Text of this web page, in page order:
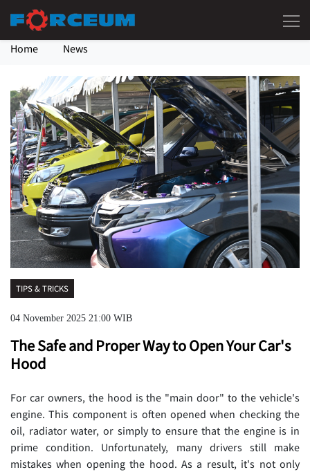
Home News
TIPS & TRICKS
04 November 2025 21:00 WIB
The Safe and Proper Way to Open Your Car's
Hood
For car owners, the hood is the "main door" to the vehicle's
engine. This component is often opened when checking the
oil, radiator water, or simply to ensure that the engine is in
prime condition. Unfortunately, many drivers still make
mistakes when opening the hood. As a result, it's not only